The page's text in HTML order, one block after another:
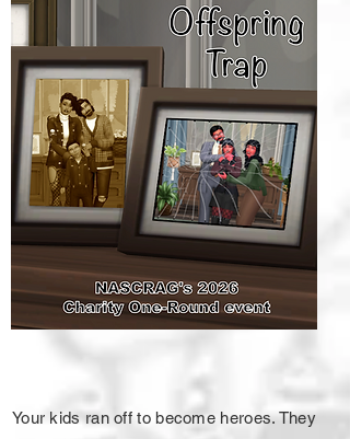
Your kids ran off to become heroes. They